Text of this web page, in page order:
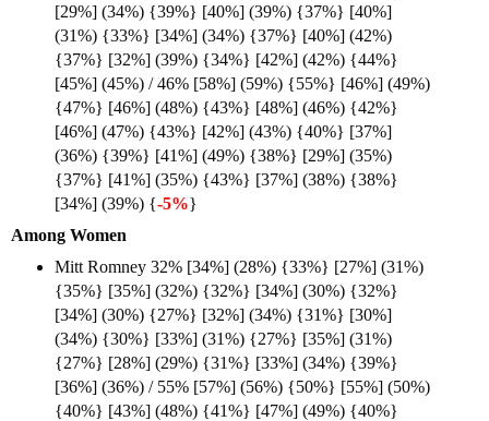
[29%] (34%) {39%} [40%] (39%) {37%} [40%]
(31%) {33%} [34%] (34%) {37%} [40%] (42%)
{37%} [32%] (39%) {34%} [42%] (42%) {44%}
[45%] (45%) / 46% [58%] (59%) {55%} [46%] (49%)
{47%} [46%] (48%) {43%} [48%] (46%) {42%}
[46%] (47%) {43%} [42%] (43%) {40%} [37%]
(36%) {39%} [41%] (49%) {38%} [29%] (35%)
{37%} [41%] (35%) {43%} [37%] (38%) {38%}
[34%] (39%) {-5%}
Among Women
Mitt Romney 32% [34%] (28%) {33%} [27%] (31%)
{35%} [35%] (32%) {32%} [34%] (30%) {32%}
[34%] (30%) {27%} [32%] (34%) {31%} [30%]
(34%) {30%} [33%] (31%) {27%} [35%] (31%)
{27%} [28%] (29%) {31%} [33%] (34%) {39%}
[36%] (36%) / 55% [57%] (56%) {50%} [55%] (50%)
{40%} [43%] (48%) {41%} [47%] (49%) {40%}